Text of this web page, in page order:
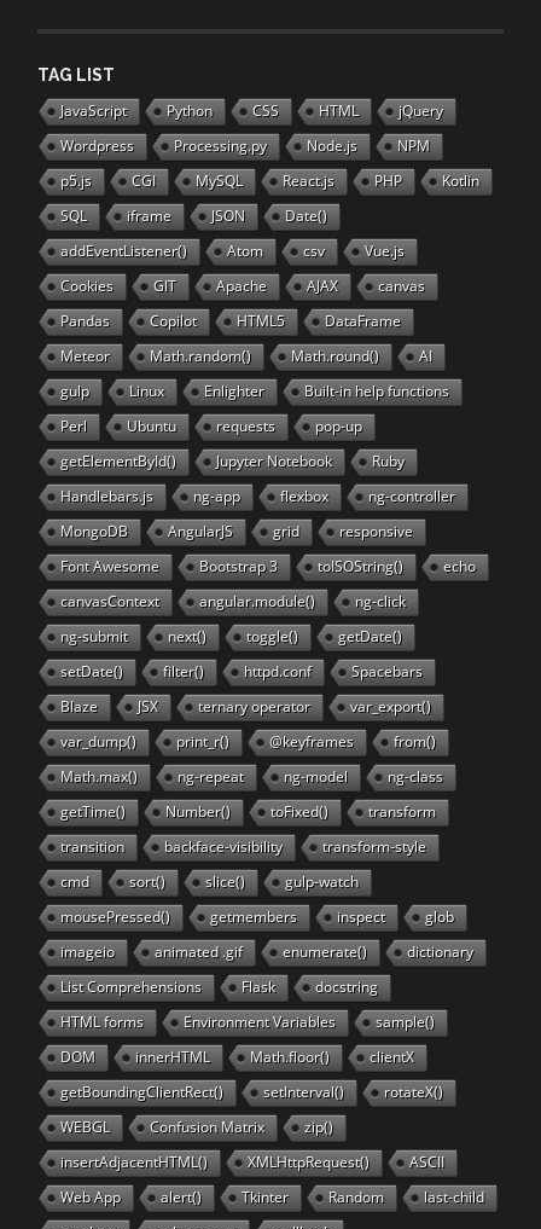
TAG LIST
JavaScript Python CSS HTML
jQuery
Wordpress
Processing.py Node.js
NPM
p5.js
CGI MySQL React.js PHP
Kotlin
SQL
iframe JSON
Date()
addEventListener()
Atom csv
Vue.js
Cookies
GIT Apache AJAX
canvas
Pandas
Copilot HTML5
DataFrame
Meteor
Math.random() Math.round()
AI
gulp
Linux Enlighter
Built-in help functions
Perl
Ubuntu requests
pop-up
getElementById()
Jupyter Notebook
Ruby
Handlebars.js
ng-app flexbox
ng-controller
MongoDB
AngularJS grid
responsive
Font Awesome
Bootstrap 3 toISOString()
echo
canvasContext
angular.module()
ng-click
ng-submit
next() toggle()
getDate()
setDate()
filter() httpd.conf
Spacebars
Blaze
JSX ternary operator
var_export()
var_dump()
print_r() @keyframes
from()
Math.max()
ng-repeat ng-model
ng-class
getTime()
Number() toFixed()
transform
transition
backface-visibility
transform-style
cmd
sort() slice()
gulp-watch
mousePressed()
getmembers inspect
glob
imageio
animated .gif enumerate()
dictionary
List Comprehensions
Flask
docstring
HTML forms
Environment Variables
sample()
DOM
innerHTML Math.floor()
clientX
getBoundingClientRect()
setInterval()
rotateX()
WEBGL
Confusion Matrix
zip()
insertAdjacentHTML()
XMLHttpRequest()
ASCII
Web App
alert() Tkinter Random
last-child